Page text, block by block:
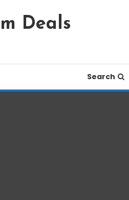
Deals
Search